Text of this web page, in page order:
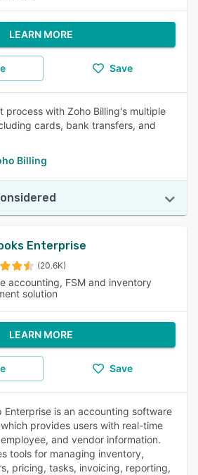
LEARN MORE
Save
process with Zoho Billing's multiple
cards, bank transfers, and
Billing
Enterprise
(20.6K)
accounting, FSM and inventory
solution
LEARN MORE
Save
Enterprise is an accounting software
provides users with real-time
and vendor information.
tools for managing inventory,
pricing, tasks, invoicing, reporting,